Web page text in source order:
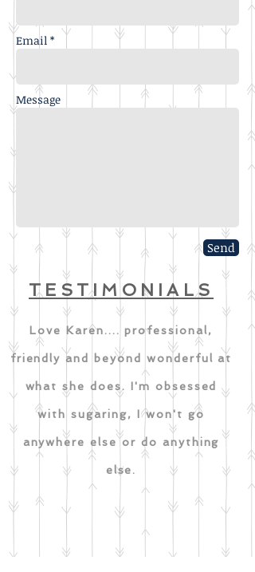
Email *
Message
Send
TESTIMONIALS
Love Karen.... professional,
friendly and beyond wonderful at
what she does. I'm obsessed
with sugaring, I won't go
anywhere else or do anything
else.